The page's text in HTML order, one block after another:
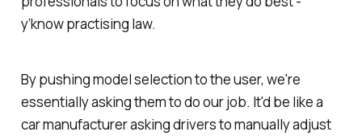
y’know practising law.
By pushing model selection to the user, we're
essentially asking them to do our job. It'd be like a
car manufacturer asking drivers to manually adjust